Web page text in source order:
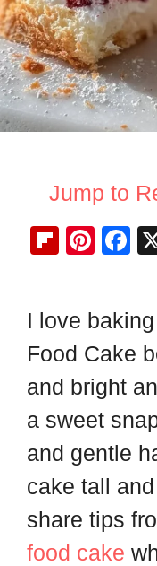
Jump to
Fl
o
ar
d
Pi
e
st
F
e
b
o
o
k
I love
Food Cake
and bright
a sweet
and gentle
cake tall
share tips
food cake